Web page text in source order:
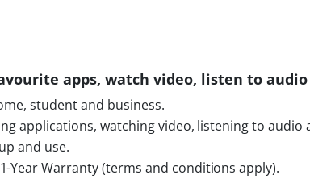
apps, watch video, listen to
student and business.
applications, watching video, listening to audio
and use.
Year Warranty (terms and conditions apply).